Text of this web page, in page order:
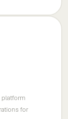
platform
for